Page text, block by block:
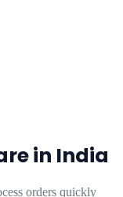
in India
orders quickly